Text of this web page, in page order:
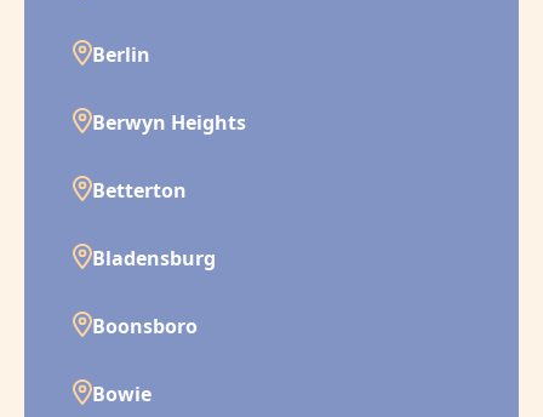
Berlin
Berwyn Heights
Betterton
Bladensburg
Boonsboro
Bowie